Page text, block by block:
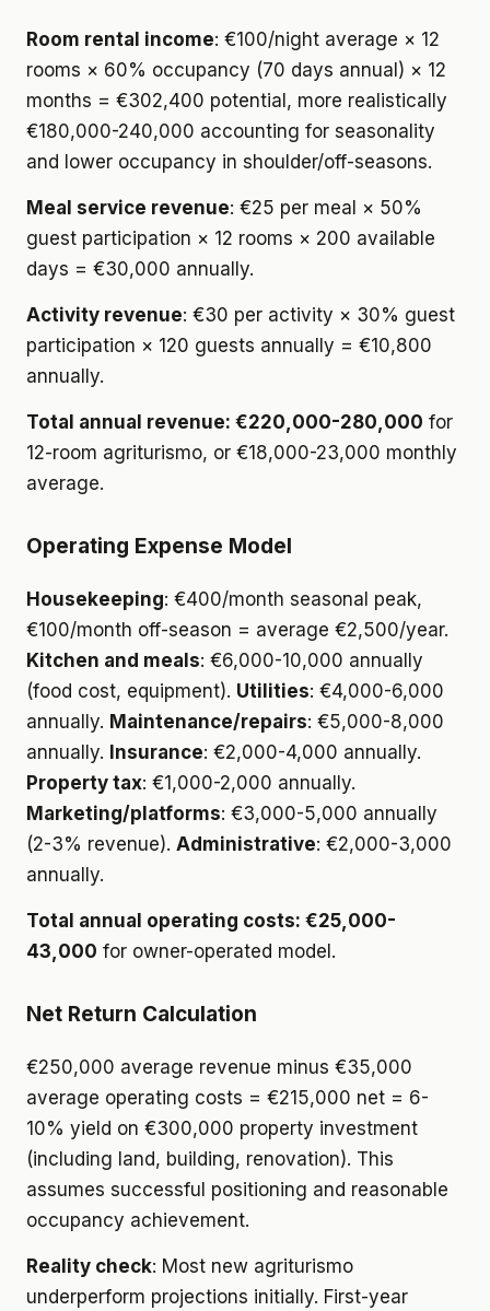
Room rental income: €100/night average × 12
rooms × 60% occupancy (70 days annual) × 12
months = €302,400 potential, more realistically
€180,000-240,000 accounting for seasonality
and lower occupancy in shoulder/off-seasons.
Meal service revenue: €25 per meal × 50%
guest participation × 12 rooms × 200 available
days = €30,000 annually.
Activity revenue: €30 per activity × 30% guest
participation × 120 guests annually = €10,800
annually.
Total annual revenue: €220,000-280,000 for
12-room agriturismo, or €18,000-23,000 monthly
average.
Operating Expense Model
Housekeeping: €400/month seasonal peak,
€100/month off-season = average €2,500/year.
Kitchen and meals: €6,000-10,000 annually
(food cost, equipment). Utilities: €4,000-6,000
annually. Maintenance/repairs: €5,000-8,000
annually. Insurance: €2,000-4,000 annually.
Property tax: €1,000-2,000 annually.
Marketing/platforms: €3,000-5,000 annually
(2-3% revenue). Administrative: €2,000-3,000
annually.
Total annual operating costs: €25,000-
43,000 for owner-operated model.
Net Return Calculation
€250,000 average revenue minus €35,000
average operating costs = €215,000 net = 6-
10% yield on €300,000 property investment
(including land, building, renovation). This
assumes successful positioning and reasonable
occupancy achievement.
Reality check: Most new agriturismo
underperform projections initially. First-year